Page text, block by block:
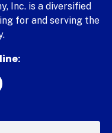
Inc. is a diversified
for and serving the